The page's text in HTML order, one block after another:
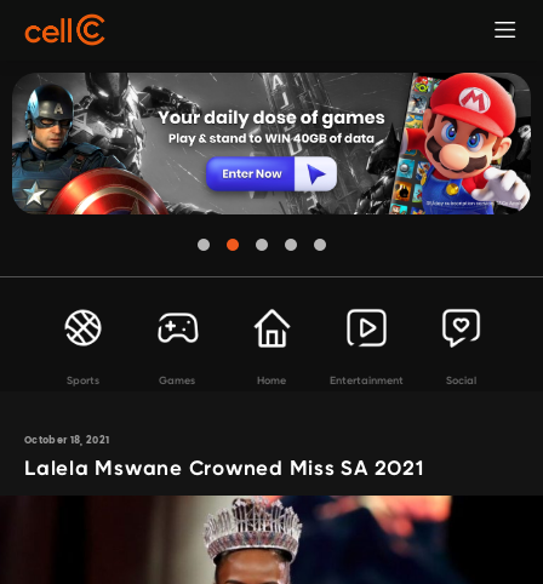
Sports Games Home Entertainment Social
October 18, 2021
Lalela Mswane Crowned Miss SA 2021